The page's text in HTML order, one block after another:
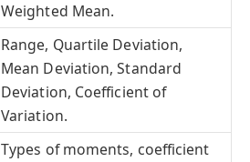
Weighted Mean.
Range, Quartile Deviation,
Mean Deviation, Standard
Deviation, Coefficient of
Variation.
Types of moments, coefficient